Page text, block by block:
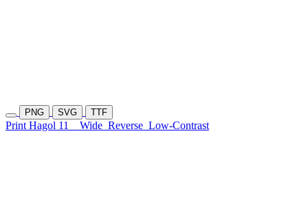
PNG SVG TTF
Print Hagol 11 Wide Reverse Low-Contrast